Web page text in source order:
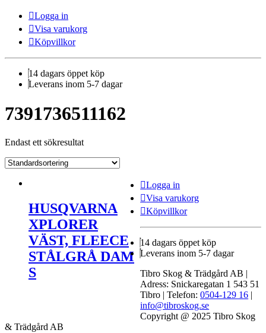
Logga in
Visa varukorg
Köpvillkor
14 dagars öppet köp
Leverans inom 5-7 dagar
7391736511162
Endast ett sökresultat
HUSQVARNA
XPLORER
VÄST, FLEECE
STÅLGRÅ DAM
S
Logga in
Visa varukorg
Köpvillkor
14 dagars öppet köp
Leverans inom 5-7 dagar
Tibro Skog & Trädgård AB |
Adress: Snickaregatan 1 543 51
Tibro | Telefon:0504-129 16 |
info@tibroskog.se
Copyright @ 2025 Tibro Skog
& Trädgård AB